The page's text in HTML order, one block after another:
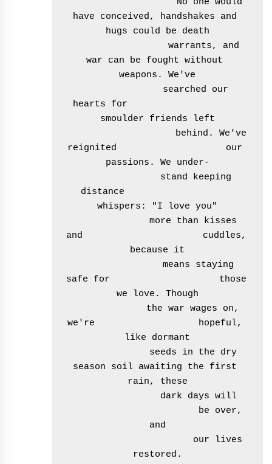
have conceived, handshakes and
hugs could be death
warrants, and
war can be fought without
weapons. We've
searched our
hearts for
smoulder friends left
behind. We've
reignited                    our
passions. We under-
stand keeping
distance
whispers: "I love you"
more than kisses
and                      cuddles,
because it
means staying
safe for                    those
we love. Though
the war wages on,
we're                   hopeful,
like dormant
seeds in the dry
season soil awaiting the first
rain, these
dark days will
be over,
and
our lives
restored.